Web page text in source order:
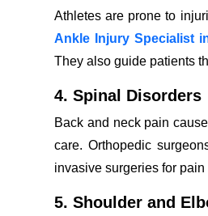
Athletes are prone to
Ankle Injury Specialist
They also guide patients
4. Spinal Disorders
Back and neck pain
care. Orthopedic
invasive surgeries for pain
5. Shoulder and